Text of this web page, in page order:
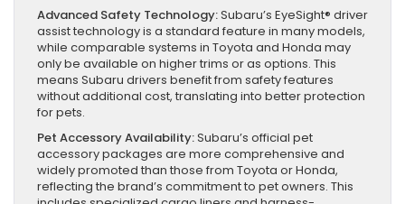
Advanced Safety Technology:Subaru’s EyeSight® driver
assist technology is a standard feature in many models,
while comparable systems in Toyota and Honda may
only be available on higher trims or as options. This
means Subaru drivers benefit from safety features
without additional cost, translating into better protection
for pets.
Pet Accessory Availability:Subaru’s official pet
accessory packages are more comprehensive and
widely promoted than those from Toyota or Honda,
reflecting the brand’s commitment to pet owners. This